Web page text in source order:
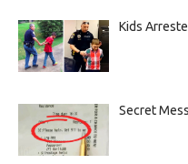
Kids
Secret